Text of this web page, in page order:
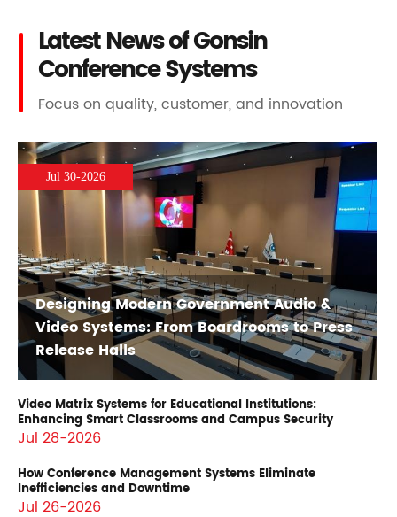
Latest News of Gonsin
Conference Systems
Focus on quality, customer, and innovation
Jul 30-2026
Designing Modern Government Audio &
Video Systems: From Boardrooms to Press
Release Halls
Video Matrix Systems for Educational Institutions:
Enhancing Smart Classrooms and Campus Security
Jul 28-2026
How Conference Management Systems Eliminate
Inefficiencies and Downtime
Jul 26-2026